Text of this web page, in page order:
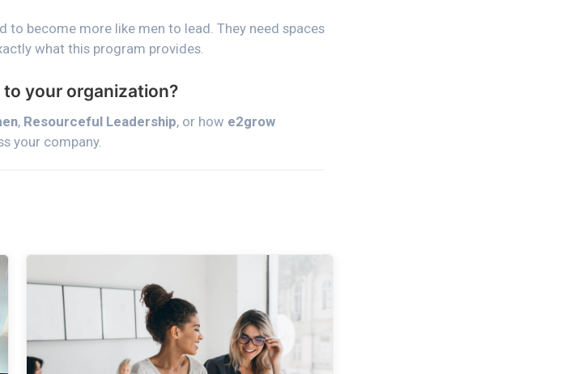
to become more like men to lead. They need spaces
what this program provides.
your organization?
, Resourceful Leadership, or how e2grow
your company.